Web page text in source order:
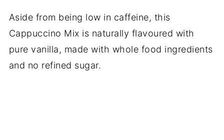
Aside from being low in caffeine, this
Cappuccino Mix is naturally flavoured with
pure vanilla, made with whole food ingredients
and no refined sugar.